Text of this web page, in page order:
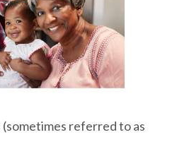
referred to as